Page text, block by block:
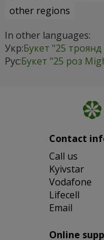
other regions
In other languages:
Укр:Букет "25
Рус:Букет "25 роз
Contact
Сall us
Kyivstar
Vodafone
Lifecell
Email
Online